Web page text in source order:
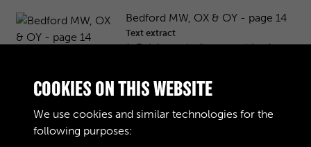
Bedford MW, OX & OY - page 14
Text extract
1. Driving spindle assembly. 4.
Journals
COOKIES ON THIS WEBSITE
We use cookies and similar technologies for the
following purposes: